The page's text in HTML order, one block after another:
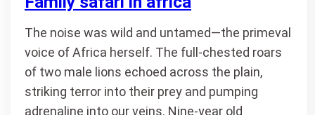
The noise was wild and untamed—the primeval
voice of Africa herself. The full-chested roars
of two male lions echoed across the plain,
striking terror into their prey and pumping
adrenaline into our veins. Nine-year old